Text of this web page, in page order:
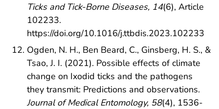
Ticks and Tick-Borne Diseases, 14(6), Article
102233.
https://doi.org/10.1016/j.ttbdis.2023.102233
Ogden, N. H., Ben Beard, C., Ginsberg, H. S., &
Tsao, J. I. (2021). Possible effects of climate
change on Ixodid ticks and the pathogens
they transmit: Predictions and observations.
Journal of Medical Entomology, 58(4), 1536-